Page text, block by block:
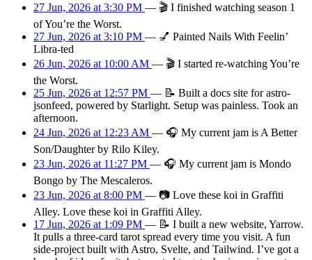
27 Jun, 2026 at 3:30 PM — 🎬 I finished watching season 1
of You’re the Worst.
27 Jun, 2026 at 3:10 PM — 💅 Painted Nails With Feelin’
Libra-ted
26 Jun, 2026 at 10:00 AM — 🎬 I started re-watching You’re
the Worst.
25 Jun, 2026 at 12:57 PM — 📝 Built a docs site for astro-
jsonfeed, powered by Starlight. Setup was painless. Took an
afternoon.
24 Jun, 2026 at 12:23 AM — 🎧 My current jam is A Better
Son/Daughter by Rilo Kiley.
23 Jun, 2026 at 11:27 PM — 🎧 My current jam is Mondo
Bongo by The Mescaleros.
23 Jun, 2026 at 8:00 PM — 📷 Love these koi in Graffiti
Alley. Love these koi in Graffiti Alley.
17 Jun, 2026 at 1:09 PM — 📝 I built a new website, Yarrow.
It pulls a three-card tarot spread every time you visit. A fun
side-project built with Astro, Svelte, and Tailwind. I’ve got a